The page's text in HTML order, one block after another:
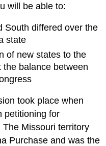
will be able to:
South differed over the
state
of new states to the
balance between
took place when
petitioning for
Missouri territory
Purchase and was the